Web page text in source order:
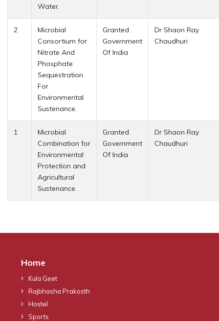
Water.
2
Microbial
Consortium for
Nitrate And
Phosphate
Sequestration
For
Environmental
Sustenance.
Granted
Government
Of India
Dr Shaon Ray
Chaudhuri
1
Microbial
Combination for
Environmental
Protection and
Agricultural
Sustenance.
Granted
Government
Of India
Dr Shaon Ray
Chaudhuri
Home
Kula Geet
Rajbhasha Prakosth
Hostel
Sports